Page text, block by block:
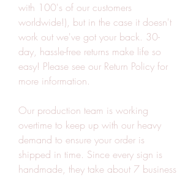
with 100's of our customers
worldwide!), but in the case it doesn't
work out we've got your back. 30-
day, hassle-free returns make life so
easy! Please see our Return Policy for
more information.
Our production team is working
overtime to keep up with our heavy
demand to ensure your order is
shipped in time. Since every sign is
handmade, they take about 7 business